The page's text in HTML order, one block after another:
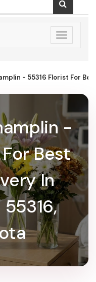
Toggle
- 55316 Florist For
-
Best
In